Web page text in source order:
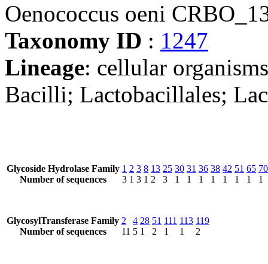
Oenococcus oeni
Taxonomy ID : 1247
Lineage: cellular
Bacilli; Lactobacillales;
Glycoside Hydrolase Family
Number of sequences
1
3
2
1
3
3
8
1
13
2
25
3
30
1
31
1
36
1
38
1
42
1
51
1
65
1
70
1
GlycosylTransferase Family
Number of sequences
2
11
4
5
28
1
51
2
111
1
113
1
119
2